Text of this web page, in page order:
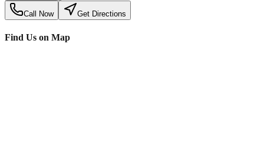
Call Now Get Directions
Find Us on Map